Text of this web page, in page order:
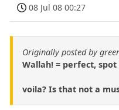
08 Jul 08 00:27
Originally posted by
Wallah! = perfect,
voila? Is that not a